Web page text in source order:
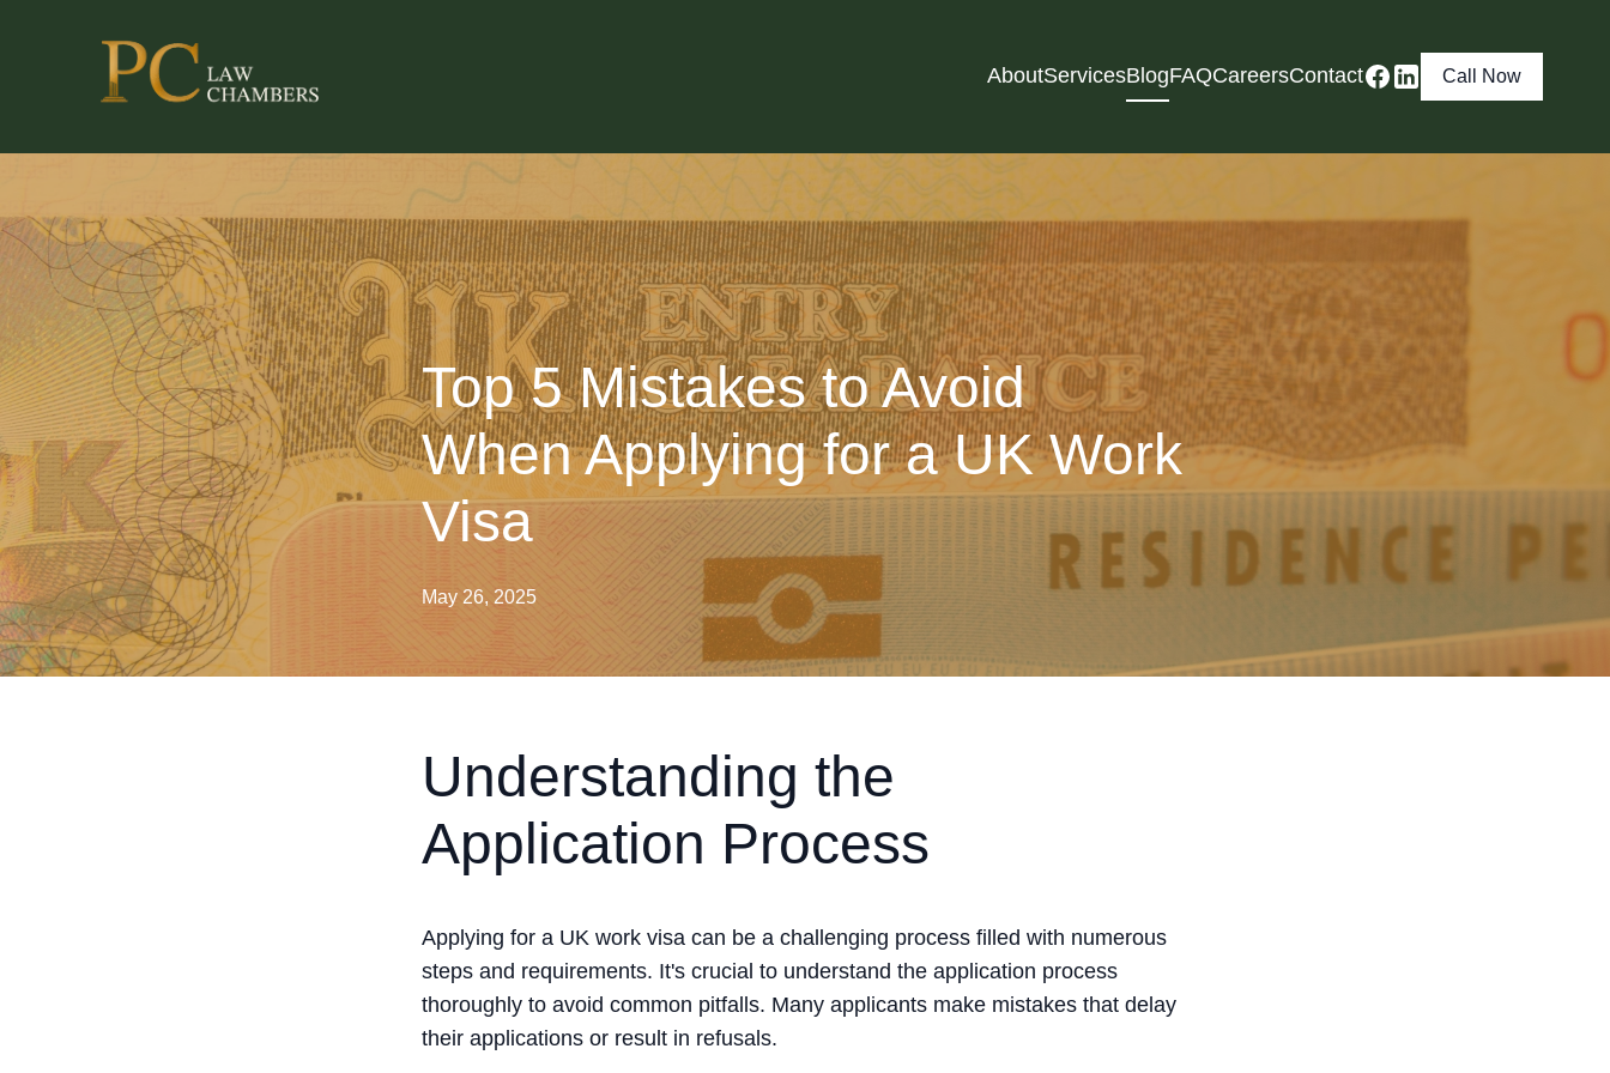
AboutServicesBlogFAQCareersContact Call Now
Top 5 Mistakes to Avoid
When Applying for a UK Work
Visa
May 26, 2025
Understanding the
Application Process
Applying for a UK work visa can be a challenging process filled with numerous
steps and requirements. It's crucial to understand the application process
thoroughly to avoid common pitfalls. Many applicants make mistakes that delay
their applications or result in refusals.